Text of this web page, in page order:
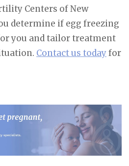
Centers of New
determine if egg freezing
you and tailor treatment
Contact us todayfor